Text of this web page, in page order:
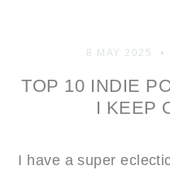
8 MAY 2025
TOP 10 INDIE
I KEEP
I have a super